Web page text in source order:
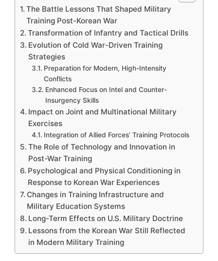
The Battle Lessons That Shaped Military
Training Post-Korean War
Transformation of Infantry and Tactical Drills
Evolution of Cold War-Driven Training
Strategies
Preparation for Modern, High-Intensity
Conflicts
Enhanced Focus on Intel and Counter-
Insurgency Skills
Impact on Joint and Multinational Military
Exercises
Integration of Allied Forces’ Training Protocols
The Role of Technology and Innovation in
Post-War Training
Psychological and Physical Conditioning in
Response to Korean War Experiences
Changes in Training Infrastructure and
Military Education Systems
Long-Term Effects on U.S. Military Doctrine
Lessons from the Korean War Still Reflected
in Modern Military Training